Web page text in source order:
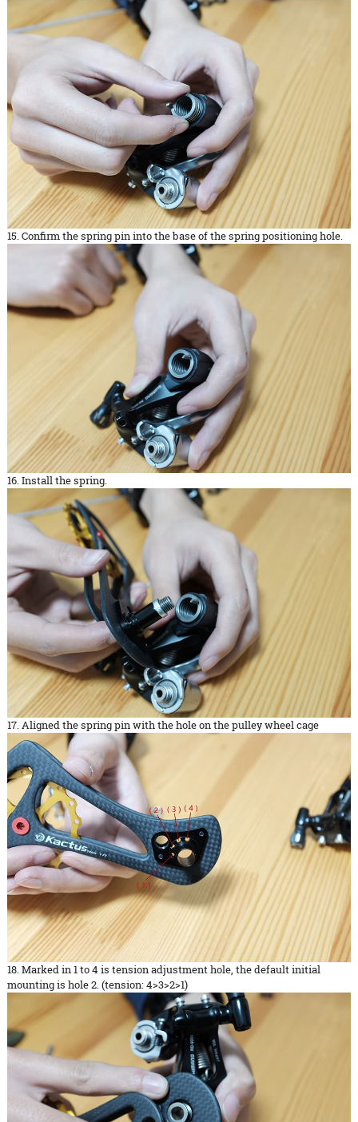
15. Confirm the spring pin into the base of the spring positioning hole.
16. Install the spring.
17. Aligned the spring pin with the hole on the pulley wheel cage
18. Marked in 1 to 4 is tension adjustment hole, the default initial
mounting is hole 2. (tension: 4>3>2>1)